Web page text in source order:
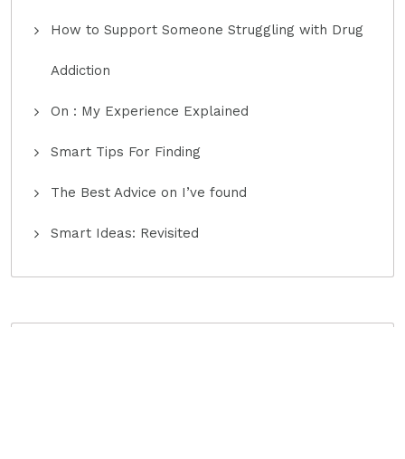
How to Support Someone Struggling with Drug
Addiction
On : My Experience Explained
Smart Tips For Finding
The Best Advice on I’ve found
Smart Ideas: Revisited